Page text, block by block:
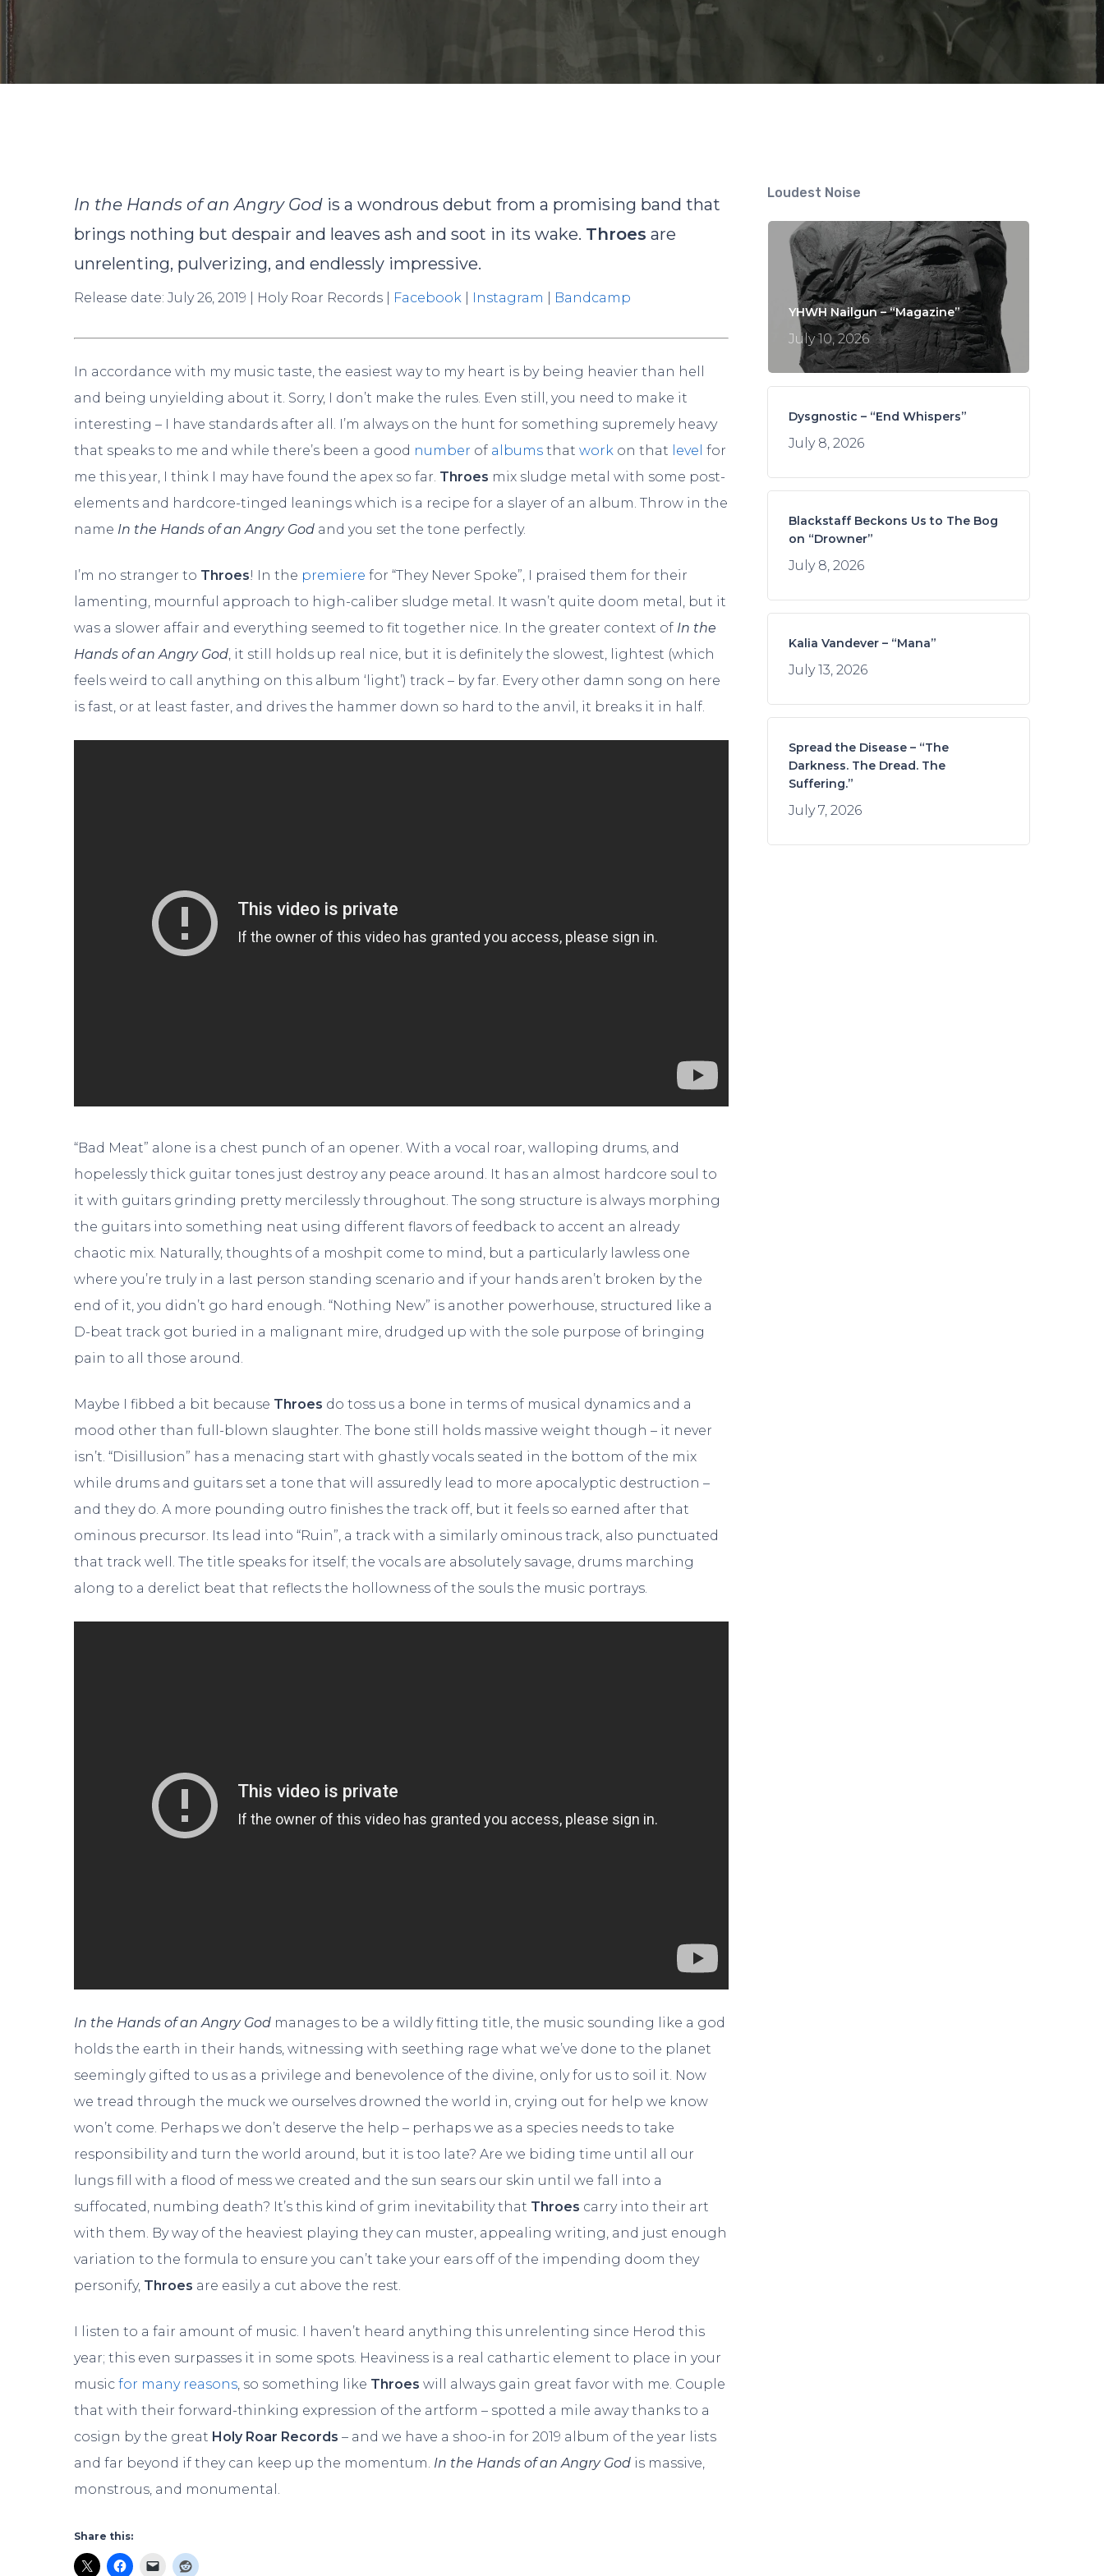
In the Hands of an Angry God is a wondrous debut from a promising band that
brings nothing but despair and leaves ash and soot in its wake. Throes are
unrelenting, pulverizing, and endlessly impressive.
Release date: July 26, 2019 | Holy Roar Records | Facebook Instagram Bandcamp
In accordance with my music taste, the easiest way to my heart is by being heavier than hell
and being unyielding about it. Sorry, I don’t make the rules. Even still, you need to make it
interesting – I have standards after all. I’m always on the hunt for something supremely heavy
that speaks to me and while there’s been a good number of albums thatwork on that level for
me this year, I think I may have found the apex so far. Throes mix sludge metal with some post-
elements and hardcore-tinged leanings which is a recipe for a slayer of an album. Throw in the
name In the Hands of an Angry God and you set the tone perfectly.
I’m no stranger to Throes! In the premiere for “They Never Spoke”, I praised them for their
lamenting, mournful approach to high-caliber sludge metal. It wasn’t quite doom metal, but it
was a slower affair and everything seemed to fit together nice. In the greater context of In the
Hands of an Angry God, it still holds up real nice, but it is definitely the slowest, lightest (which
feels weird to call anything on this album ‘light’) track – by far. Every other damn song on here
is fast, or at least faster, and drives the hammer down so hard to the anvil, it breaks it in half.
“Bad Meat” alone is a chest punch of an opener. With a vocal roar, walloping drums, and
hopelessly thick guitar tones just destroy any peace around. It has an almost hardcore soul to
it with guitars grinding pretty mercilessly throughout. The song structure is always morphing
the guitars into something neat using different flavors of feedback to accent an already
chaotic mix. Naturally, thoughts of a moshpit come to mind, but a particularly lawless one
where you’re truly in a last person standing scenario and if your hands aren’t broken by the
end of it, you didn’t go hard enough. “Nothing New” is another powerhouse, structured like a
D-beat track got buried in a malignant mire, drudged up with the sole purpose of bringing
pain to all those around.
Maybe I fibbed a bit because Throes do toss us a bone in terms of musical dynamics and a
mood other than full-blown slaughter. The bone still holds massive weight though – it never
isn’t. “Disillusion” has a menacing start with ghastly vocals seated in the bottom of the mix
while drums and guitars set a tone that will assuredly lead to more apocalyptic destruction –
and they do. A more pounding outro finishes the track off, but it feels so earned after that
ominous precursor. Its lead into “Ruin”, a track with a similarly ominous track, also punctuated
that track well. The title speaks for itself; the vocals are absolutely savage, drums marching
along to a derelict beat that reflects the hollowness of the souls the music portrays.
In the Hands of an Angry God manages to be a wildly fitting title, the music sounding like a god
holds the earth in their hands, witnessing with seething rage what we’ve done to the planet
seemingly gifted to us as a privilege and benevolence of the divine, only for us to soil it. Now
we tread through the muck we ourselves drowned the world in, crying out for help we know
won’t come. Perhaps we don’t deserve the help – perhaps we as a species needs to take
responsibility and turn the world around, but it is too late? Are we biding time until all our
lungs fill with a flood of mess we created and the sun sears our skin until we fall into a
suffocated, numbing death? It’s this kind of grim inevitability that Throes carry into their art
with them. By way of the heaviest playing they can muster, appealing writing, and just enough
variation to the formula to ensure you can’t take your ears off of the impending doom they
personify, Throes are easily a cut above the rest.
I listen to a fair amount of music. I haven’t heard anything this unrelenting since Herod this
year; this even surpasses it in some spots. Heaviness is a real cathartic element to place in your
musicfor many reasons , so something like Throes will always gain great favor with me. Couple
that with their forward-thinking expression of the artform – spotted a mile away thanks to a
cosign by the great Holy Roar Records – and we have a shoo-in for 2019 album of the year lists
and far beyond if they can keep up the momentum. In the Hands of an Angry God is massive,
monstrous, and monumental.
Share this:
Loudest Noise
YHWH Nailgun – “Magazine”
July 10, 2026
Dysgnostic – “End Whispers”
July 8, 2026
Blackstaff Beckons Us to The Bog
on “Drowner”
July 8, 2026
Kalia Vandever – “Mana”
July 13, 2026
Spread the Disease – “The
Darkness. The Dread. The
Suffering.”
July 7, 2026